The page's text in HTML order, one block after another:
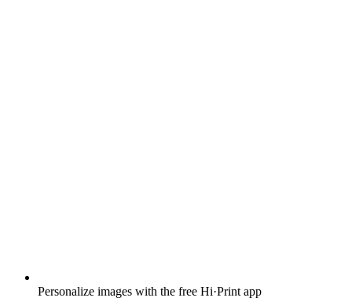
Personalize images with the free Hi·Print app